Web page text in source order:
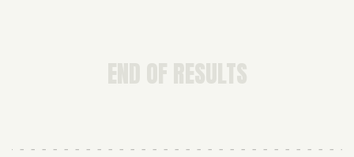
END OF RESULTS